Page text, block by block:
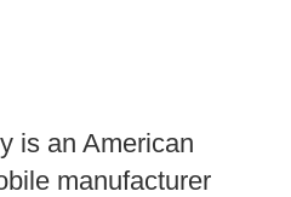
is an American
manufacturer